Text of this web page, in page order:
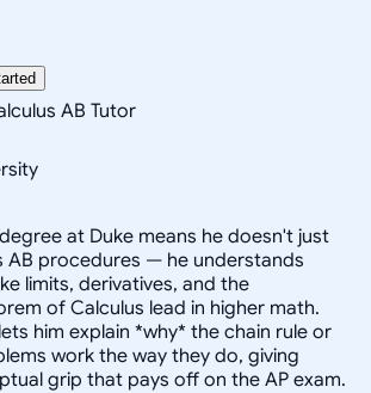
AB Tutor
at Duke means he doesn't just
AB procedures — he understands
limits, derivatives, and the
of Calculus lead in higher math.
him explain *why* the chain rule or
work the way they do, giving
grip that pays off on the AP exam.